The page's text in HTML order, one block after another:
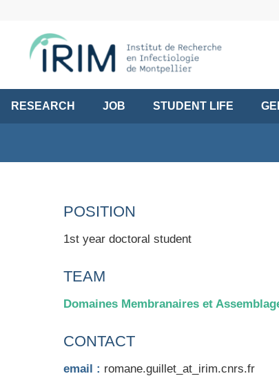
RESEARCH JOB STUDENT LIFE
POSITION
1st year doctoral student
TEAM
Domaines Membranaires et
CONTACT
email : romane.guillet_at_irim.cnrs.fr